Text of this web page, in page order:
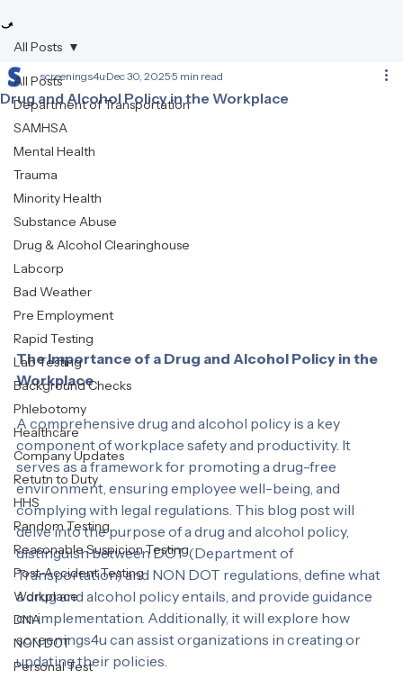
All Posts
Department of Transportation
SAMHSA
Mental Health
Trauma
Minority Health
Substance Abuse
Drug & Alcohol Clearinghouse
Labcorp
Bad Weather
Pre Employment
Rapid Testing
Lab Testing
Background Checks
Phlebotomy
Healthcare
Company Updates
Retutn to Duty
HHS
Random Testing
Reasonable Suspicion Testing
Post-Accident Testing
Workplace
DNA
NON DOT
All Posts
Drug and Alcohol Policy in the Workplace
screenings4u Dec 30, 2025 5 min read
The Importance of a Drug and Alcohol Policy in the
Workplace
A comprehensive drug and alcohol policy is a key
component of workplace safety and productivity. It
serves as a framework for promoting a drug-free
environment, ensuring employee well-being, and
complying with legal regulations. This blog post will
delve into the purpose of a drug and alcohol policy,
distinguish between DOT (Department of
Transportation) and NON DOT regulations, define what
a drug and alcohol policy entails, and provide guidance
on implementation. Additionally, it will explore how
screenings4u can assist organizations in creating or